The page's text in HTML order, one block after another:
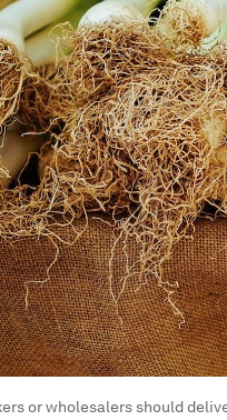
or wholesalers should